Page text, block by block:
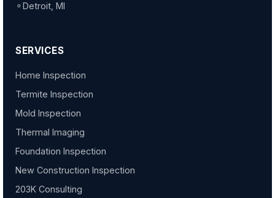
⚬Detroit, MI
SERVICES
Home Inspection
Termite Inspection
Mold Inspection
Thermal Imaging
Foundation Inspection
New Construction Inspection
203K Consulting